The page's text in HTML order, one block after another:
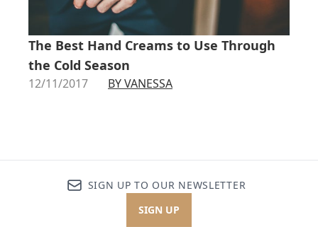
The Best Hand Creams to Use Through
the Cold Season
12/11/2017 BY VANESSA
SIGN UP TO OUR NEWSLETTER
SIGN UP